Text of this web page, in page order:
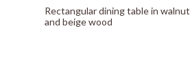
Rectangular dining table in walnut
and beige wood